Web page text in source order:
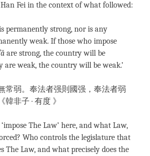
Fei in the context of what followed:
permanently strong, nor is any
weak. If those who impose
are strong, the country will be
are weak, the country will be weak.’
常弱。奉法者强則國强，奉法者弱
非子 · 有度 》
The Law’ here, and what Law,
Who controls the legislature that
The Law, and what precisely does the